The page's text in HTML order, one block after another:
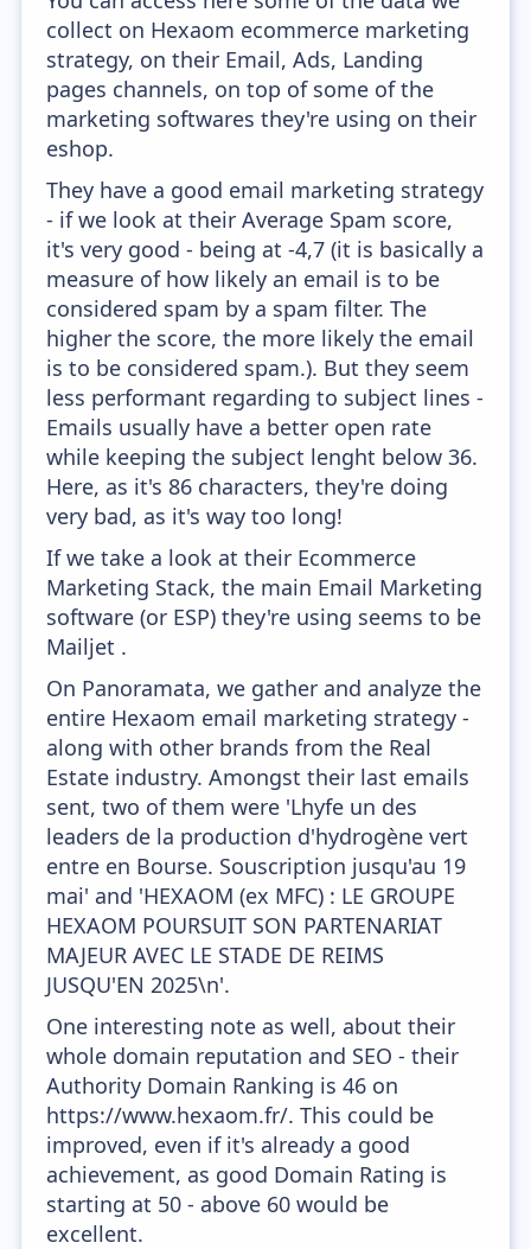
collect on Hexaom ecommerce marketing
strategy, on their Email, Ads, Landing
pages channels, on top of some of the
marketing softwares they're using on their
eshop.
They have a good email marketing strategy
- if we look at their Average Spam score,
it's very good - being at -4,7 (it is basically a
measure of how likely an email is to be
considered spam by a spam filter. The
higher the score, the more likely the email
is to be considered spam.). But they seem
less performant regarding to subject lines -
Emails usually have a better open rate
while keeping the subject lenght below 36.
Here, as it's 86 characters, they're doing
very bad, as it's way too long!
If we take a look at their Ecommerce
Marketing Stack, the main Email Marketing
software (or ESP) they're using seems to be
Mailjet .
On Panoramata, we gather and analyze the
entire Hexaom email marketing strategy -
along with other brands from the Real
Estate industry. Amongst their last emails
sent, two of them were 'Lhyfe un des
leaders de la production d'hydrogène vert
entre en Bourse. Souscription jusqu'au 19
mai' and 'HEXAOM (ex MFC) : LE GROUPE
HEXAOM POURSUIT SON PARTENARIAT
MAJEUR AVEC LE STADE DE REIMS
JUSQU'EN 2025\n'.
One interesting note as well, about their
whole domain reputation and SEO - their
Authority Domain Ranking is 46 on
https://www.hexaom.fr/. This could be
improved, even if it's already a good
achievement, as good Domain Rating is
starting at 50 - above 60 would be
excellent.